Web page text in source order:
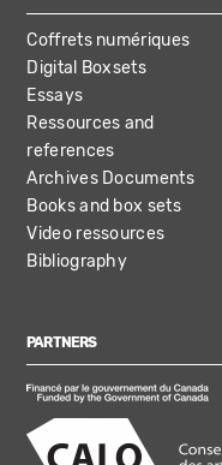
Coffrets numériques
Digital Boxsets
Essays
Ressources and
references
Archives Documents
Books and box sets
Video ressources
Bibliography
PARTNERS